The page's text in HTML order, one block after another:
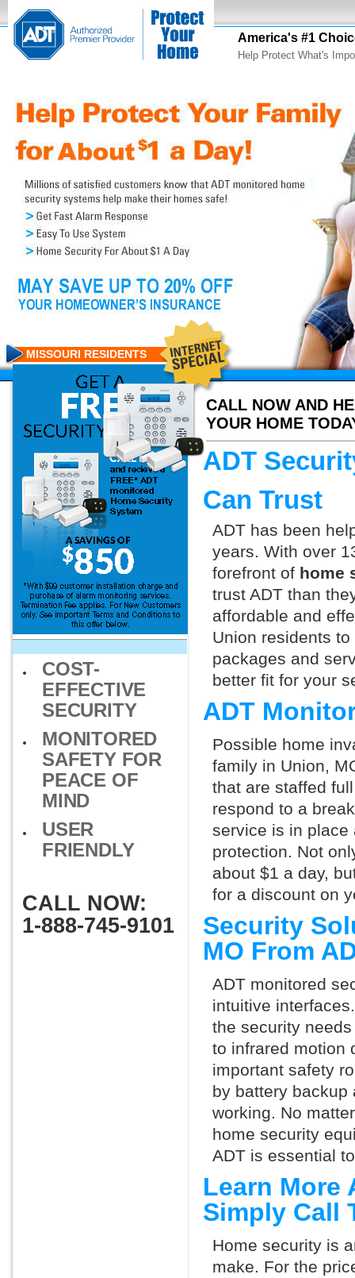
America's #1
Help Protect What's
CALL NOW AND
YOUR HOME
MISSOURI RESIDENTS
COST-
EFFECTIVE
SECURITY
MONITORED
SAFETY FOR
PEACE OF
MIND
USER
FRIENDLY
CALL NOW:
1-888-745-9101
ADT
Can Trust
ADT has been
years. With over
forefront of home
trust ADT than
affordable and
Union residents
packages and
better fit for your
ADT
Possible home
family in Union,
that are staffed
respond to a
service is in place
protection. Not
about $1 a day,
for a discount on
Security
MO From
ADT monitored
intuitive
the security
to infrared motion
important safety
by battery backup
working. No
home security
ADT is essential
Learn More
Simply Call
Home security is
make. For the